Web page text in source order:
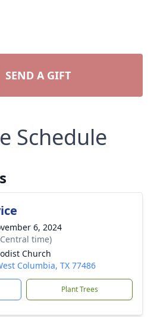
SEND A GIFT
Schedule
6, 2024
time)
Church
Columbia, TX 77486
Plant Trees